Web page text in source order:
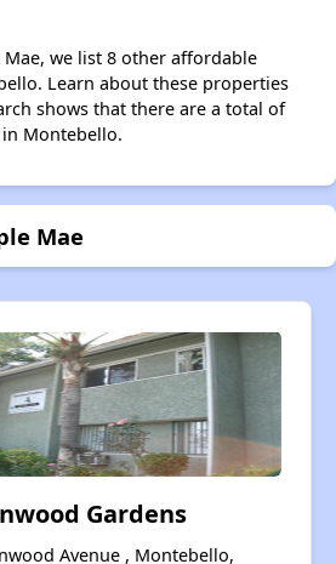
we list 8 other affordable
Learn about these properties
shows that there are a total of
Montebello.
Mae
Gardens
Avenue , Montebello,